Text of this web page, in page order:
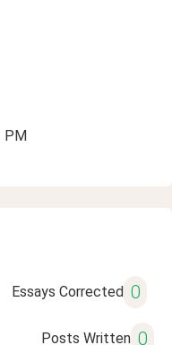
PM
Essays Corrected 0
Posts Written 0